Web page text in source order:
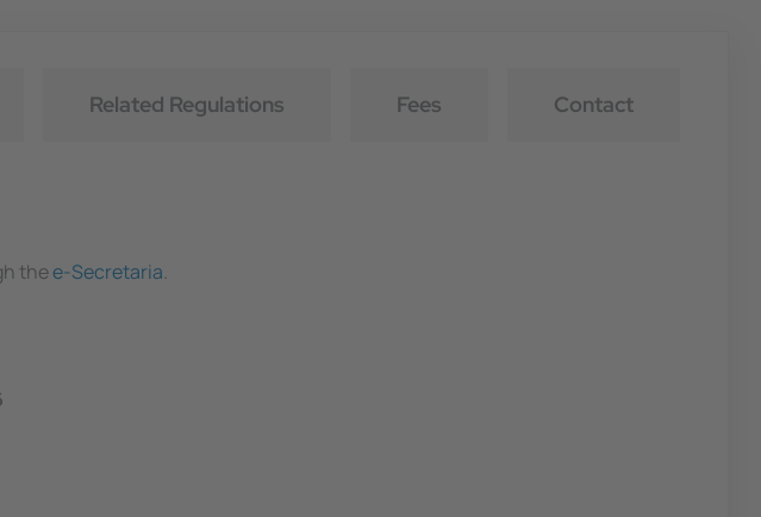
Related Regulations Fees Contact
thee-Secretaria.